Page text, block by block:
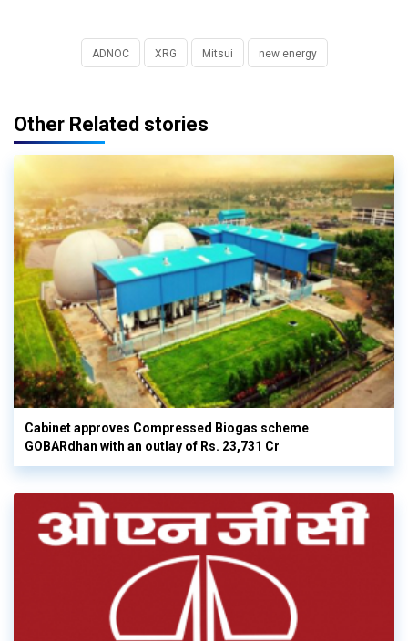
ADNOC XRG Mitsui new energy
Other Related stories
Cabinet approves Compressed Biogas scheme
GOBARdhan with an outlay of Rs. 23,731 Cr